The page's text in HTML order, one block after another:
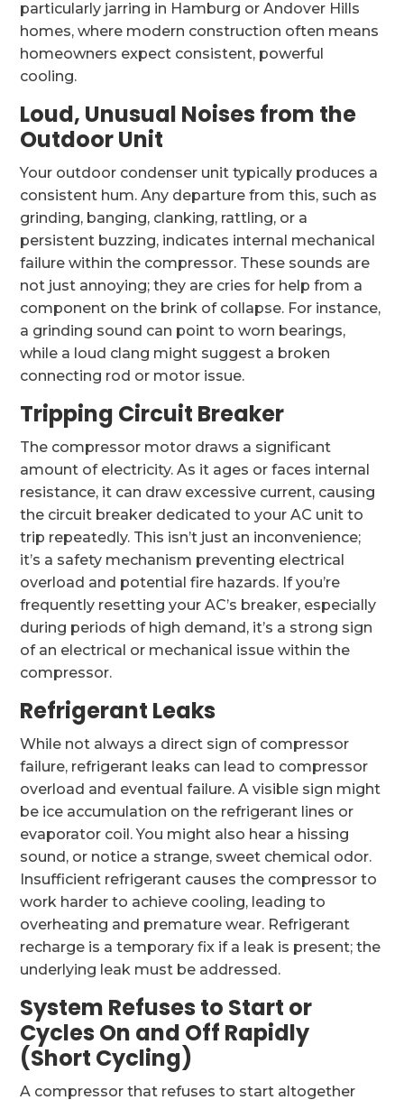
particularly jarring in Hamburg or Andover Hills
homes, where modern construction often means
homeowners expect consistent, powerful
cooling.
Loud, Unusual Noises from the
Outdoor Unit
Your outdoor condenser unit typically produces a
consistent hum. Any departure from this, such as
grinding, banging, clanking, rattling, or a
persistent buzzing, indicates internal mechanical
failure within the compressor. These sounds are
not just annoying; they are cries for help from a
component on the brink of collapse. For instance,
a grinding sound can point to worn bearings,
while a loud clang might suggest a broken
connecting rod or motor issue.
Tripping Circuit Breaker
The compressor motor draws a significant
amount of electricity. As it ages or faces internal
resistance, it can draw excessive current, causing
the circuit breaker dedicated to your AC unit to
trip repeatedly. This isn’t just an inconvenience;
it’s a safety mechanism preventing electrical
overload and potential fire hazards. If you’re
frequently resetting your AC’s breaker, especially
during periods of high demand, it’s a strong sign
of an electrical or mechanical issue within the
compressor.
Refrigerant Leaks
While not always a direct sign of compressor
failure, refrigerant leaks can lead to compressor
overload and eventual failure. A visible sign might
be ice accumulation on the refrigerant lines or
evaporator coil. You might also hear a hissing
sound, or notice a strange, sweet chemical odor.
Insufficient refrigerant causes the compressor to
work harder to achieve cooling, leading to
overheating and premature wear. Refrigerant
recharge is a temporary fix if a leak is present; the
underlying leak must be addressed.
System Refuses to Start or
Cycles On and Off Rapidly
(Short Cycling)
A compressor that refuses to start altogether